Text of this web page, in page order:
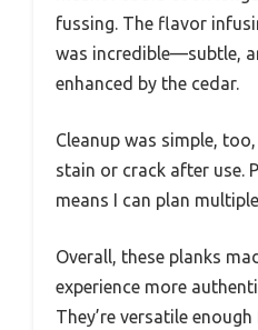
fussing. The flavor
was incredible—subtle,
enhanced by the cedar.
Cleanup was simple,
stain or crack after use.
means I can plan
Overall, these planks
experience more
They’re versatile